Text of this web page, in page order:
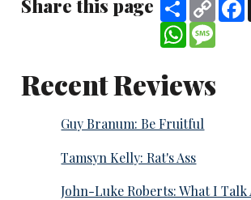
Share this page Link
WhatsApp
Recent Reviews
Guy Branum: Be Fruitful
Tamsyn Kelly: Rat's Ass
John-Luke Roberts: What I Talk